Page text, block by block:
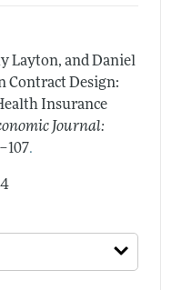
Layton, and Daniel
Contract Design:
Insurance
Journal:
.